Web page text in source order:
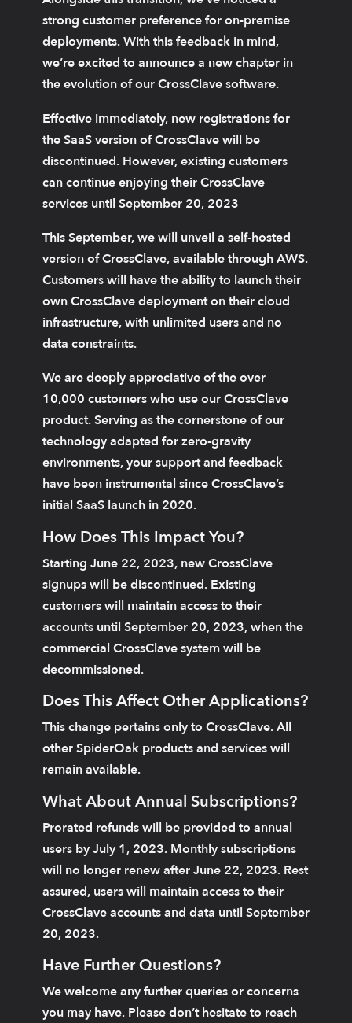
strong customer preference for on-premise
deployments. With this feedback in mind,
we’re excited to announce a new chapter in
the evolution of our CrossClave software.
Effective immediately, new registrations for
the SaaS version of CrossClave will be
discontinued. However, existing customers
can continue enjoying their CrossClave
services until September 20, 2023
This September, we will unveil a self-hosted
version of CrossClave, available through AWS.
Customers will have the ability to launch their
own CrossClave deployment on their cloud
infrastructure, with unlimited users and no
data constraints.
We are deeply appreciative of the over
10,000 customers who use our CrossClave
product. Serving as the cornerstone of our
technology adapted for zero-gravity
environments, your support and feedback
have been instrumental since CrossClave’s
initial SaaS launch in 2020.
How Does This Impact You?
Starting June 22, 2023, new CrossClave
signups will be discontinued. Existing
customers will maintain access to their
accounts until September 20, 2023, when the
commercial CrossClave system will be
decommissioned.
Does This Affect Other Applications?
This change pertains only to CrossClave. All
other SpiderOak products and services will
remain available.
What About Annual Subscriptions?
Prorated refunds will be provided to annual
users by July 1, 2023. Monthly subscriptions
will no longer renew after June 22, 2023. Rest
assured, users will maintain access to their
CrossClave accounts and data until September
20, 2023.
Have Further Questions?
We welcome any further queries or concerns
you may have. Please don’t hesitate to reach